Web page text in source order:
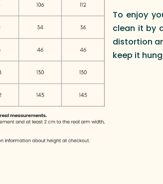
To enjoy
clean it by
distortion
keep it